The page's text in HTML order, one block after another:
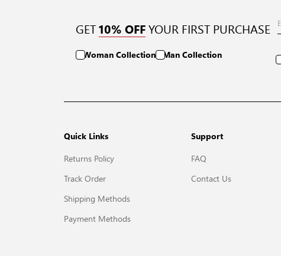
GET 10% OFF YOUR FIRST PURCHASE
Woman Collection Man Collection
Quick Links
Returns Policy
Track Order
Shipping Methods
Payment Methods
Support
FAQ
Contact Us